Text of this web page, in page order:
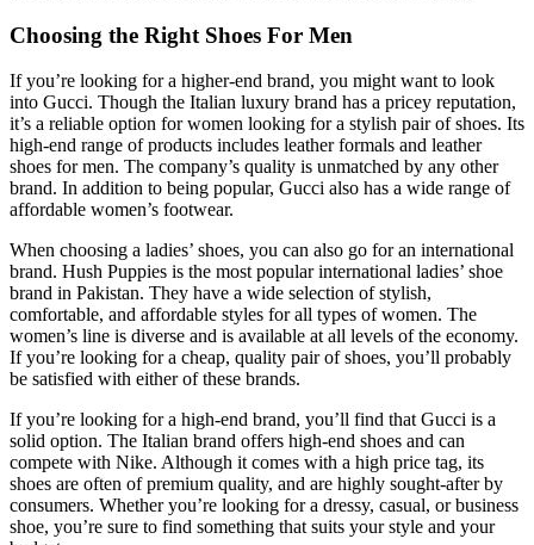
Choosing the Right Shoes For Men
If you’re looking for a higher-end brand, you might want to look
into Gucci. Though the Italian luxury brand has a pricey reputation,
it’s a reliable option for women looking for a stylish pair of shoes. Its
high-end range of products includes leather formals and leather
shoes for men. The company’s quality is unmatched by any other
brand. In addition to being popular, Gucci also has a wide range of
affordable women’s footwear.
When choosing a ladies’ shoes, you can also go for an international
brand. Hush Puppies is the most popular international ladies’ shoe
brand in Pakistan. They have a wide selection of stylish,
comfortable, and affordable styles for all types of women. The
women’s line is diverse and is available at all levels of the economy.
If you’re looking for a cheap, quality pair of shoes, you’ll probably
be satisfied with either of these brands.
If you’re looking for a high-end brand, you’ll find that Gucci is a
solid option. The Italian brand offers high-end shoes and can
compete with Nike. Although it comes with a high price tag, its
shoes are often of premium quality, and are highly sought-after by
consumers. Whether you’re looking for a dressy, casual, or business
shoe, you’re sure to find something that suits your style and your